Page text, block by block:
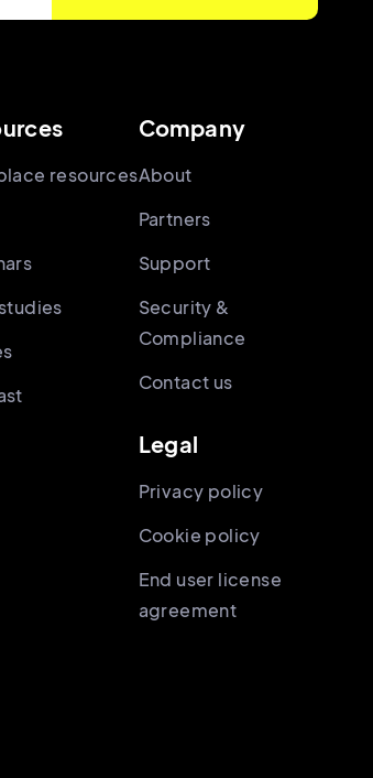
resources
Company
About
Partners
Support
Security &
Compliance
Contact us
Legal
Privacy policy
Cookie policy
End user license
agreement